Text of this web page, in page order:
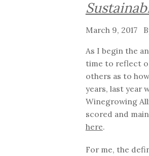
March 9, 2017
As I begin the
time to reflect
others as to
years, last year
Winegrowing
scored and
here.
For me, the